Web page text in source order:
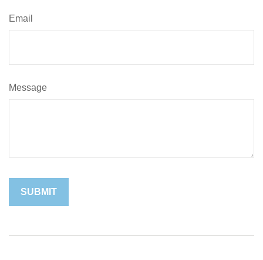
Email
Message